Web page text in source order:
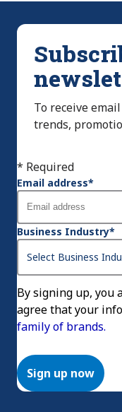
To receive
trends,
* Required
Email address*
Business Industry*
By signing up, you
agree that your
family of brands.
Sign up now